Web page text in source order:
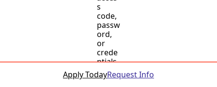
s
code,
passw
ord,
or
crede
ntials
allowi
ng
Apply TodayRequest Info